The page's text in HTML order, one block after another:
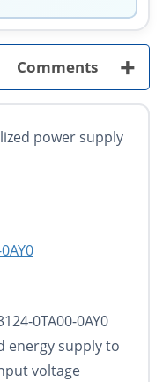
Comments +
power supply
0TA00-0AY0
energy supply to
voltage